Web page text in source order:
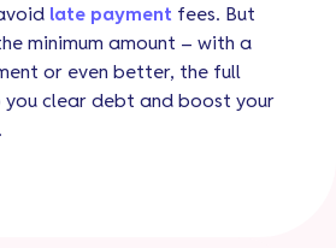
late payment fees. But
minimum amount – with a
or even better, the full
you clear debt and boost your